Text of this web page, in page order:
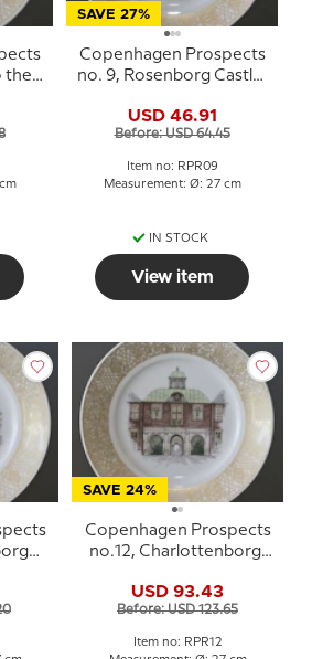
the
SAVE 27%
Copenhagen Prospects
no. 9, Rosenborg Castle,
USD 46.91
Before: USD 64.45
Item no: RPR09
Measurement: Ø: 27 cm
IN STOCK
View item
SAVE 24%
Copenhagen Prospects
no.12, Charlottenborg,
USD 93.43
Before: USD 123.65
Item no: RPR12